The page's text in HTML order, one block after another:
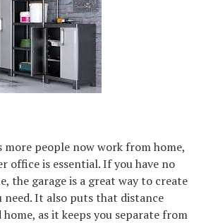
more people now work from home,
office is essential. If you have no
the garage is a great way to create
It also puts that distance
as it keeps you separate from